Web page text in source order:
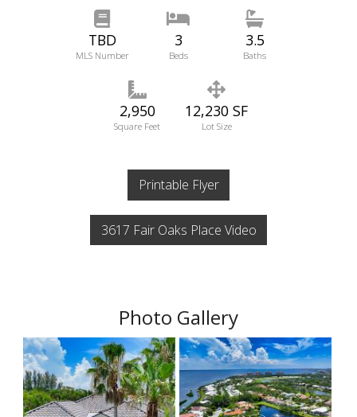
TBD
MLS Number
3
Beds
3.5
Baths
2,950
Square Feet
12,230 SF
Lot Size
Printable Flyer
3617 Fair Oaks Place Video
Photo Gallery